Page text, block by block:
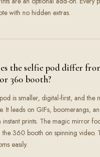
with no hidden extras.
the selfie pod differ
360 booth?
is smaller, digital-first, and the
It leads on GIFs, boomerangs,
instant prints. The magic mirror
the 360 booth on spinning video.
easily.